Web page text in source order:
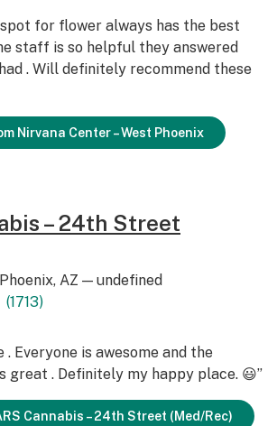
for flower always has the best
staff is so helpful they answered
. Will definitely recommend these
Nirvana Center – West Phoenix
– 24th Street
AZ — undefined
(1713)
. Everyone is awesome and the
great . Definitely my happy place. 😃”
Cannabis – 24th Street (Med/Rec)